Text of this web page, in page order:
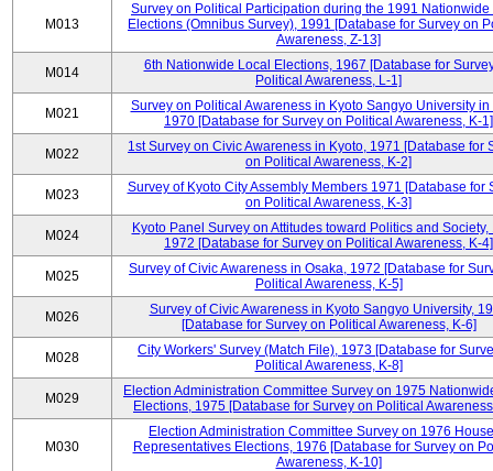
M013
Survey on Political Participation during the 1991 Nationwide
Elections (Omnibus Survey), 1991 [Database for Survey on
Awareness, Z-13]
M014
6th Nationwide Local Elections, 1967 [Database for
Political Awareness, L-1]
M021
Survey on Political Awareness in Kyoto Sangyo University in
1970 [Database for Survey on Political Awareness, K-1]
M022
1st Survey on Civic Awareness in Kyoto, 1971 [Database for
on Political Awareness, K-2]
M023
Survey of Kyoto City Assembly Members 1971 [Database for
on Political Awareness, K-3]
M024
Kyoto Panel Survey on Attitudes toward Politics and Society,
1972 [Database for Survey on Political Awareness, K-4]
M025
Survey of Civic Awareness in Osaka, 1972 [Database for
Political Awareness, K-5]
M026
Survey of Civic Awareness in Kyoto Sangyo University,
[Database for Survey on Political Awareness, K-6]
M028
City Workers' Survey (Match File), 1973 [Database for
Political Awareness, K-8]
M029
Election Administration Committee Survey on 1975
Elections, 1975 [Database for Survey on Political
M030
Election Administration Committee Survey on 1976
Representatives Elections, 1976 [Database for Survey on
Awareness, K-10]